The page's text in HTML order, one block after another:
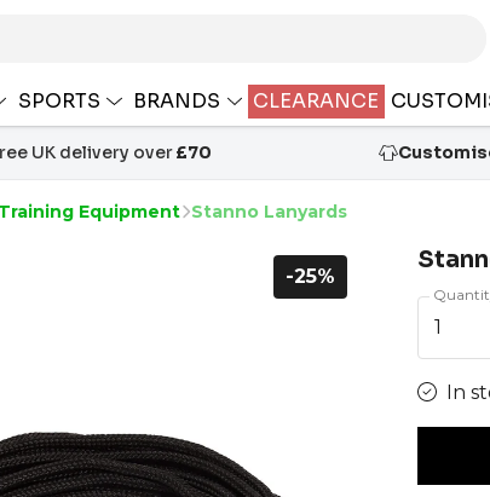
SPORTS BRANDS CLEARANCE
UK delivery over£70
Equipment Stanno Lanyards
-25%
1
In